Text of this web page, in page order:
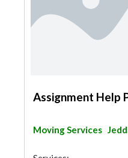
Assignment Help
Moving Services